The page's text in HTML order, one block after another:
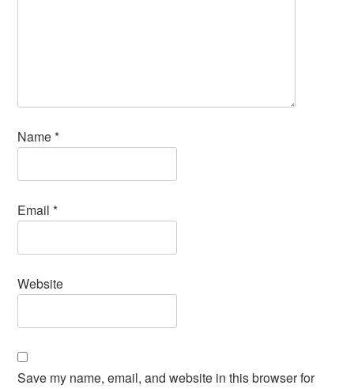
Name*
Email*
Website
Save my name, email, and website in this browser for